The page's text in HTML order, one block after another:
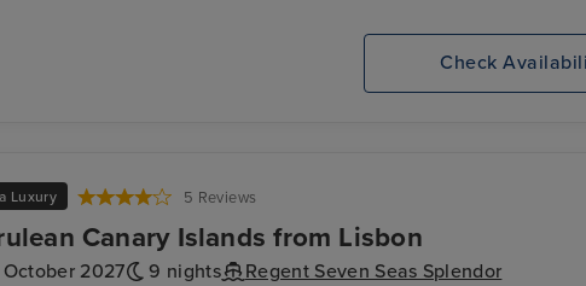
Check
Luxury 5 Reviews
Canary Islands from Lisbon
October 2027 9 nights Regent Seven Seas Splendor